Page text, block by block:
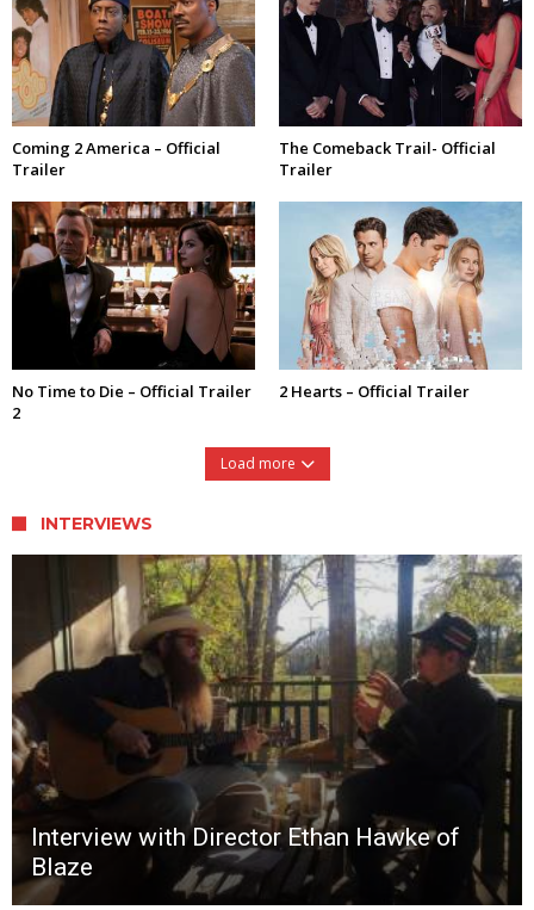
Coming 2 America – Official
Trailer
The Comeback Trail- Official
Trailer
No Time to Die – Official Trailer
2
2 Hearts – Official Trailer
Load more
INTERVIEWS
Interview with Director Ethan Hawke of
Blaze